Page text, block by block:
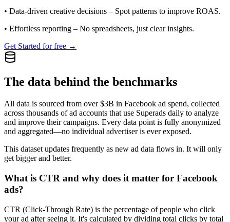
• Data-driven creative decisions – Spot patterns to improve ROAS.
• Effortless reporting – No spreadsheets, just clear insights.
Get Started for free →
The data behind the benchmarks
All data is sourced from over $3B in Facebook ad spend, collected
across thousands of ad accounts that use Superads daily to analyze
and improve their campaigns. Every data point is fully anonymized
and aggregated—no individual advertiser is ever exposed.
This dataset updates frequently as new ad data flows in. It will only
get bigger and better.
What is CTR and why does it matter for Facebook
ads?
CTR (Click-Through Rate) is the percentage of people who click
your ad after seeing it. It's calculated by dividing total clicks by total